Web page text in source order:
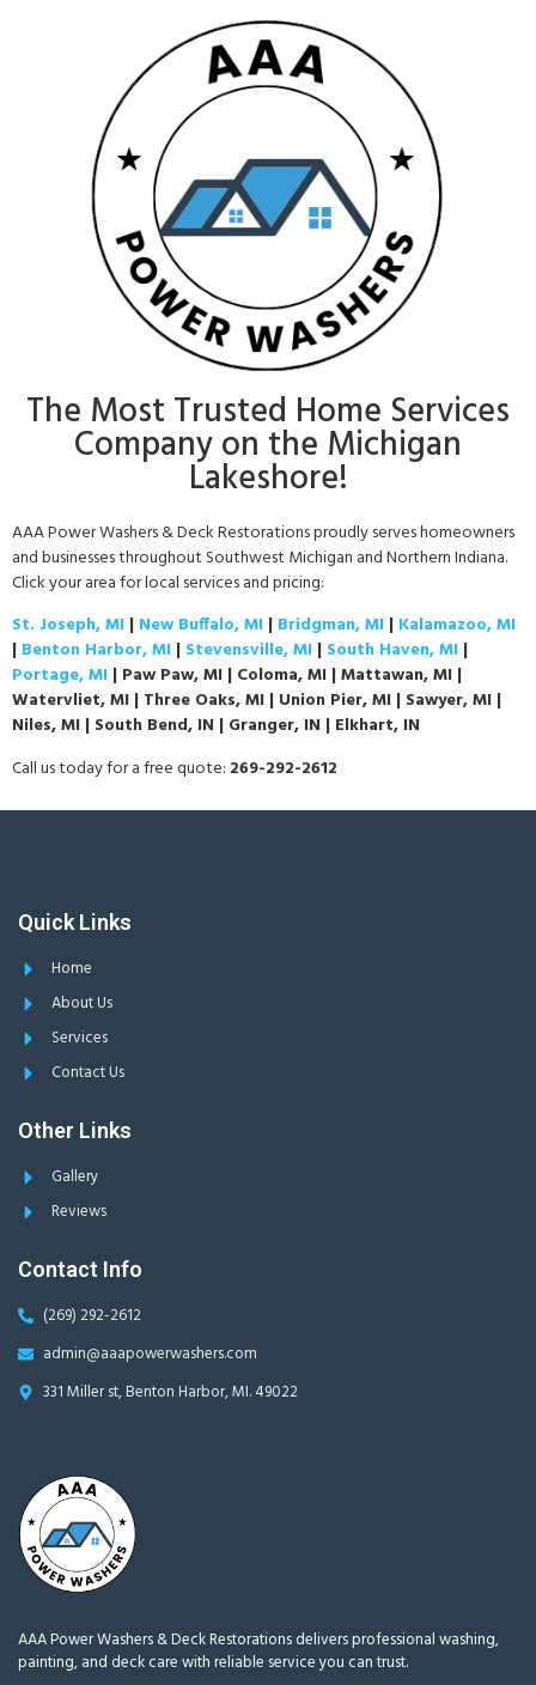
The Most Trusted Home Services
Company on the Michigan
Lakeshore!
AAA Power Washers & Deck Restorations proudly serves homeowners
and businesses throughout Southwest Michigan and Northern Indiana.
Click your area for local services and pricing:
St. Joseph, MI | New Buffalo, MI | Bridgman, MI | Kalamazoo, MI
| Benton Harbor, MI | Stevensville, MI | South Haven, MI |
Portage, MI | Paw Paw, MI | Coloma, MI | Mattawan, MI |
Watervliet, MI | Three Oaks, MI | Union Pier, MI | Sawyer, MI |
Niles, MI | South Bend, IN | Granger, IN | Elkhart, IN
Call us today for a free quote: 269-292-2612
AAA Power Washers & Deck Restorations delivers professional washing,
painting, and deck care with reliable service you can trust.
Quick Links
Home
About Us
Services
Contact Us
Other Links
Gallery
Reviews
Contact Info
(269) 292-2612
admin@aaapowerwashers.com
331 Miller st, Benton Harbor, MI. 49022